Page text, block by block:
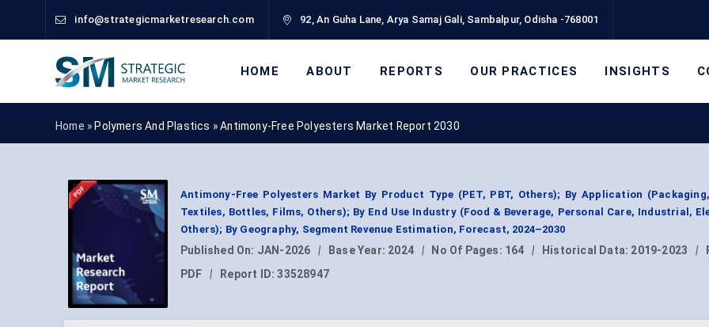
info@strategicmarketresearch.com 92, An Guha Lane, Arya Samaj Gali, Sambalpur, Odisha -768001
HOME ABOUT REPORTS OUR PRACTICES INSIGHTS
Home » Polymers And Plastics »Antimony-Free Polyesters Market Report 2030
Antimony-Free Polyesters Market By Product Type (PET, PBT, Others); By Application
Textiles, Bottles, Films, Others); By End Use Industry (Food & Beverage, Personal Care, Industrial,
Others); By Geography, Segment Revenue Estimation, Forecast, 2024–2030
Published On: JAN-2026 | Base Year: 2024 | No Of Pages: 164 | Historical Data: 2019-2023 |
PDF
| Report ID:33528947